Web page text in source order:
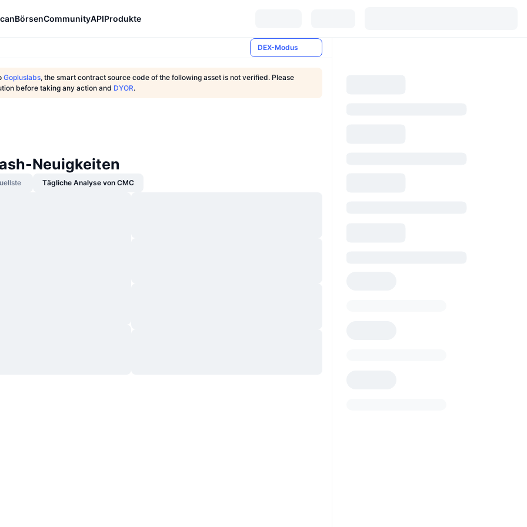
BörsenCommunityAPIProdukte
DEX-Modus
Gopluslabs, the smart contract source code of the following asset is not verified. Please
before taking any action and DYOR.
Neuigkeiten
Tägliche Analyse von CMC